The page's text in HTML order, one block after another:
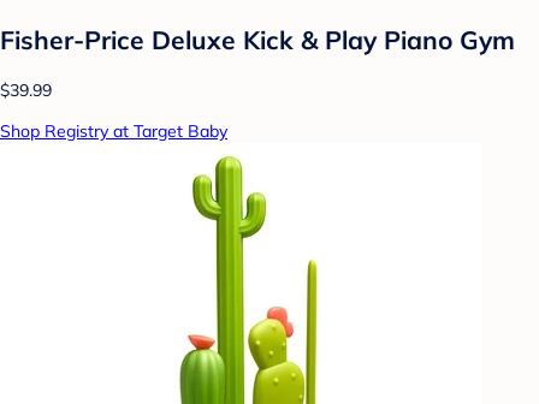
Fisher-Price Deluxe Kick & Play Piano Gym
$39.99
Shop Registry at Target Baby